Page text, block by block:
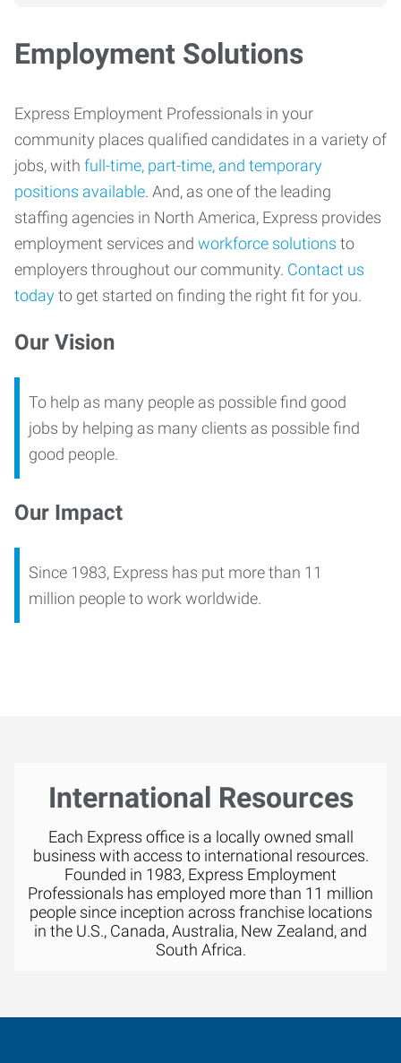
Employment Solutions
Express Employment Professionals in your
community places qualified candidates in a variety of
jobs, with full-time, part-time, and temporary
positions available. And, as one of the leading
staffing agencies in North America, Express provides
employment services and workforce solutions to
employers throughout our community. Contact us
todayto get started on finding the right fit for you.
Our Vision
To help as many people as possible find good
jobs by helping as many clients as possible find
good people.
Our Impact
Since 1983, Express has put more than 11
million people to work worldwide.
International Resources
Each Express office is a locally owned small
business with access to international resources.
Founded in 1983, Express Employment
Professionals has employed more than 11 million
people since inception across franchise locations
in the U.S., Canada, Australia, New Zealand, and
South Africa.